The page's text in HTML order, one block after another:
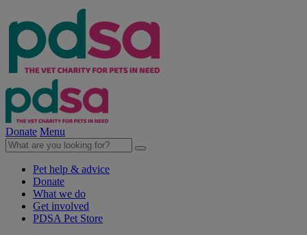
Donate Menu
Pet help & advice
Donate
What we do
Get involved
PDSA Pet Store